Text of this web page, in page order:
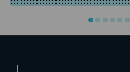
●●●●●●